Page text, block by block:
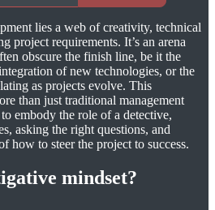
lies a web of creativity, technical
project requirements. It’s an arena
obscure the finish line, be it the
of new technologies, or the
as projects evolve. This
than just traditional management
embody the role of a detective,
asking the right questions, and
how to steer the project to success.
mindset?